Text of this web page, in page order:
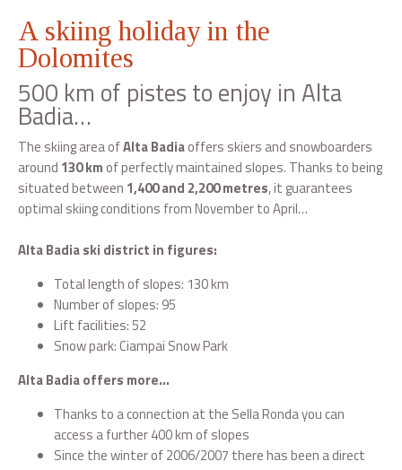
A skiing holiday in the
Dolomites
500 km of pistes to enjoy in Alta
Badia…
The skiing area ofAlta Badiaoffers skiers and snowboarders
around 130 km of perfectly maintained slopes. Thanks to being
situated between 1,400 and 2,200 metres, it guarantees
optimal skiing conditions from November to April…
Alta Badia ski district in figures:
Total length of slopes: 130 km
Number of slopes: 95
Lift facilities: 52
Snow park: Ciampai Snow Park
Alta Badia offers more…
Thanks to a connection at the Sella Ronda you can
access a further 400 km of slopes
Since the winter of 2006/2007 there has been a direct